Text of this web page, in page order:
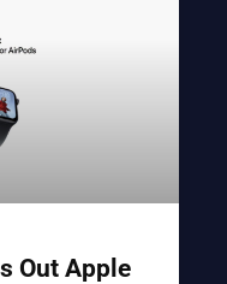
Out Apple